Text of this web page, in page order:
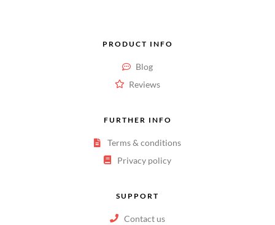
PRODUCT INFO
Blog
Reviews
FURTHER INFO
Terms & conditions
Privacy policy
SUPPORT
Contact us